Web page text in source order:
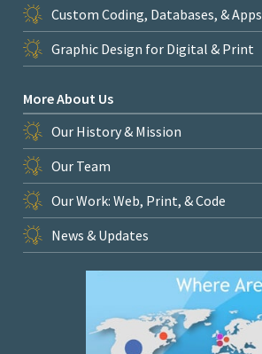
Custom Coding, Databases, & Apps
Graphic Design for Digital & Print
More About Us
Our History & Mission
Our Team
Our Work: Web, Print, & Code
News & Updates